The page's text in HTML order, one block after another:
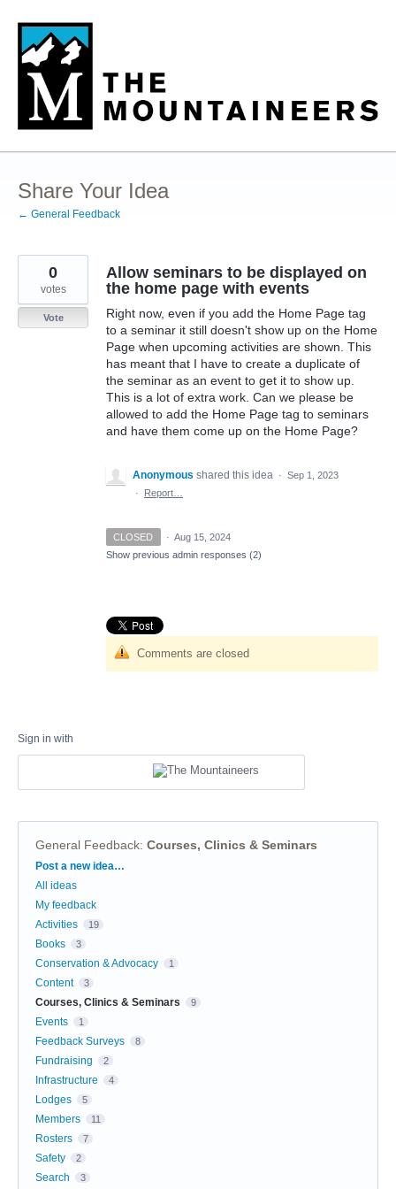
Skip
content
Share Your Idea
← General Feedback
Allow seminars to be displayed on
the home page with events
Right now, even if you add the Home Page tag
to a seminar it still doesn't show up on the Home
Page when upcoming activities are shown. This
has meant that I have to create a duplicate of
the seminar as an event to get it to show up.
This is a lot of extra work. Can we please be
allowed to add the Home Page tag to seminars
and have them come up on the Home Page?
0
votes
Vote
Anonymous shared this idea · Sep 1, 2023
·
Report…
CLOSED · Aug 15, 2024
Show previous admin responses (2)
Comments are closed
Sign in with
General Feedback: Courses, Clinics & Seminars
Categories
Post a new idea…
All ideas
My feedback
Activities
19
Books 3
Conservation & Advocacy 1
Content 3
Courses, Clinics & Seminars 9
Events 1
Feedback Surveys 8
Fundraising 2
Infrastructure 4
Lodges 5
Members 11
Rosters 7
Safety 2
Search 3